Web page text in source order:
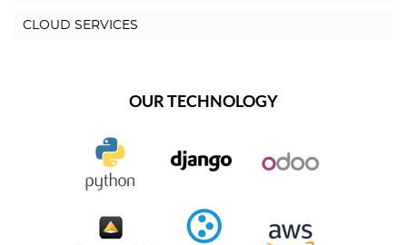
CLOUD SERVICES
OUR TECHNOLOGY